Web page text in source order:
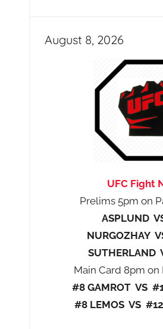
August 8, 2026
UFC Fight
Prelims 5pm on
ASPLUND
NURGOZHAY
SUTHERLAND
Main Card 8pm on
#8 GAMROT VS
#8 LEMOS VS